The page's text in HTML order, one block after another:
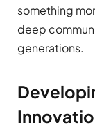
something
deep
generations.